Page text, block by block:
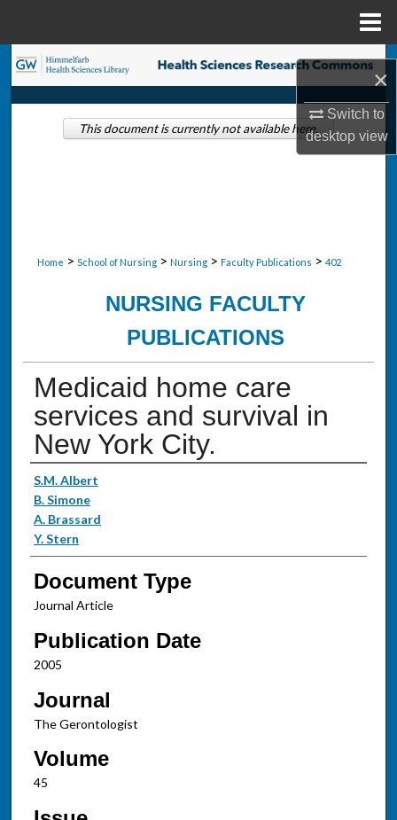
×
Switch to
desktopview
Search
Browse Collections
Home > School of Nursing > Nursing > Faculty Publications > 402
NURSING FACULTY
PUBLICATIONS
Medicaid home care
services and survival in
New York City.
Authors
S.M. Albert
B. Simone
A. Brassard
Y. Stern
Document Type
Journal Article
Publication Date
2005
Journal
The Gerontologist
Volume
45
This document is currently not available here.